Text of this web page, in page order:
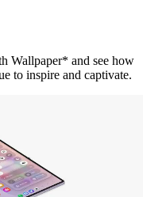
Wallpaper* and see how
to inspire and captivate.